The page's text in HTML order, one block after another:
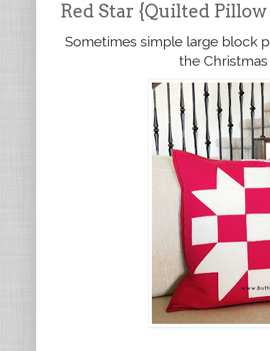
Red Star {Quilted
Sometimes simple large block
the